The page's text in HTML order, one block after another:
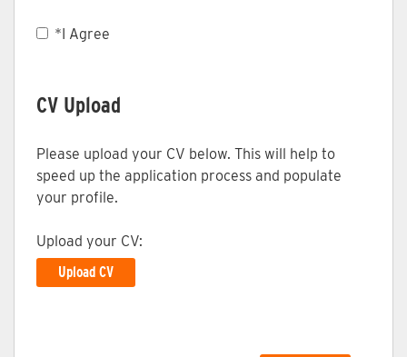
*I Agree
CV Upload
Please upload your CV below. This will help to
speed up the application process and populate
your profile.
Upload your CV:
Upload CV